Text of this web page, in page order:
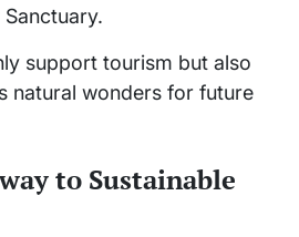
support tourism but also
natural wonders for future
to Sustainable